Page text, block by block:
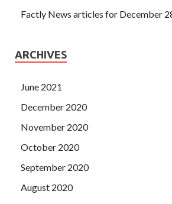
Factly News articles for December
ARCHIVES
June 2021
December 2020
November 2020
October 2020
September 2020
August 2020